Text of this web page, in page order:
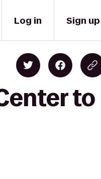
Log in Sign up
to